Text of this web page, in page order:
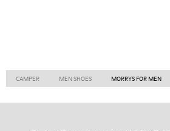
CAMPER MEN SHOES MORRYS FOR MEN